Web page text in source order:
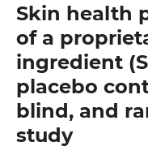
Skin health
of a
ingredient
placebo
blind, and
study